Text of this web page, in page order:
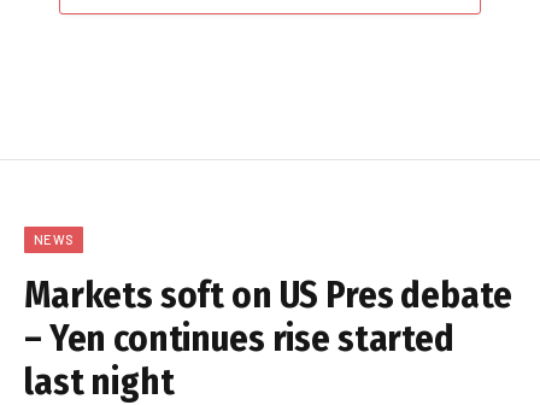
NEWS
Markets soft on US Pres debate
– Yen continues rise started
last night